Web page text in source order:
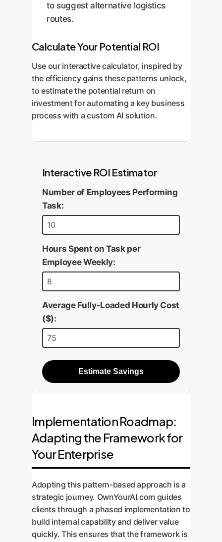
to suggest alternative logistics
routes.
Calculate Your Potential ROI
Use our interactive calculator, inspired by
the efficiency gains these patterns unlock,
to estimate the potential return on
investment for automating a key business
process with a custom AI solution.
Interactive ROI Estimator
Number of Employees Performing
Task:
Hours Spent on Task per
Employee Weekly:
Average Fully-Loaded Hourly Cost
($):
Estimate Savings
Implementation Roadmap:
Adapting the Framework for
Your Enterprise
Adopting this pattern-based approach is a
strategic journey. OwnYourAI.com guides
clients through a phased implementation to
build internal capability and deliver value
quickly. This ensures that the framework is